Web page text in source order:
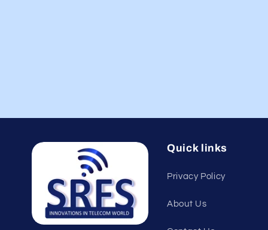
Quick links
Privacy Policy
About Us